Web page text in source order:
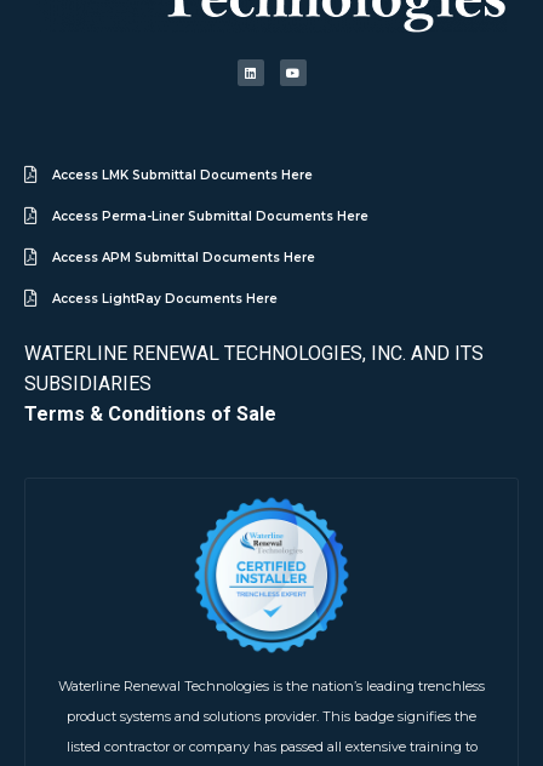
Access LMK Submittal Documents Here
Access Perma-Liner Submittal Documents Here
Access APM Submittal Documents Here
Access LightRay Documents Here
WATERLINE RENEWAL TECHNOLOGIES, INC. AND ITS
SUBSIDIARIES
Terms & Conditions of Sale
Waterline Renewal Technologies is the nation’s leading trenchless
product systems and solutions provider. This badge signifies the
listed contractor or company has passed all extensive training to